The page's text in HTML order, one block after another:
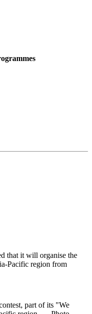
that it will organise the
Pacific region from
part of its "We